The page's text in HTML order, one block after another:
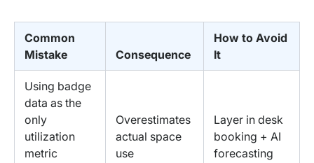
Common
Mistake
Consequence
How to Avoid
It
Using badge
data as the
only
utilization
metric
Overestimates
actual space
use
Layer in desk
booking + AI
forecasting